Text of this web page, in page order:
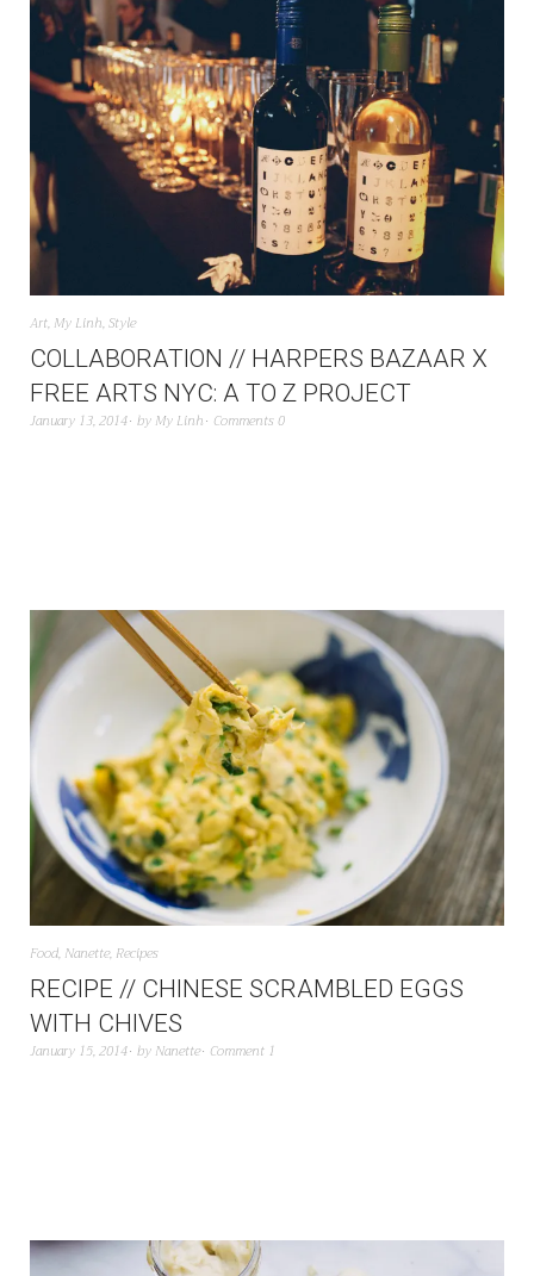
Art, My Linh,Style
COLLABORATION // HARPERS BAZAAR X
FREE ARTS NYC: A TO Z PROJECT
January 13, 2014 by My Linh Comments 0
Food, Nanette, Recipes
RECIPE // CHINESE SCRAMBLED EGGS
WITH CHIVES
January 15, 2014 by Nanette Comment 1